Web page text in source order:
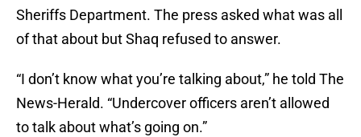
Sheriffs Department. The press asked what was all
of that about but Shaq refused to answer.
“I don’t know what you’re talking about,” he told The
News-Herald. “Undercover officers aren’t allowed
to talk about what’s going on.”